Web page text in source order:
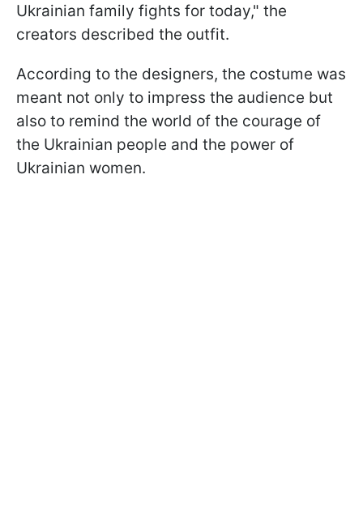
Ukrainian family fights for today," the
creators described the outfit.
According to the designers, the costume was
meant not only to impress the audience but
also to remind the world of the courage of
the Ukrainian people and the power of
Ukrainian women.